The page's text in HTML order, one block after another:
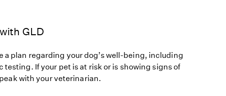
GLD
plan regarding your dog’s well-being, including
If your pet is at risk or is showing signs of
with your veterinarian.